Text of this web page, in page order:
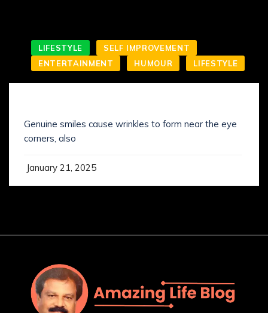
LIFESTYLE
SELF IMPROVEMENT
ENTERTAINMENT
HUMOUR LIFESTYLE
Genuine smiles cause wrinkles to form near the eye
corners, also
January 21, 2025